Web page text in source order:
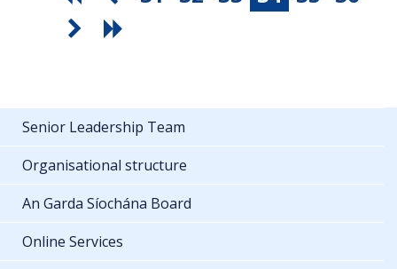
Senior Leadership Team
Organisational structure
An Garda Síochána Board
Online Services